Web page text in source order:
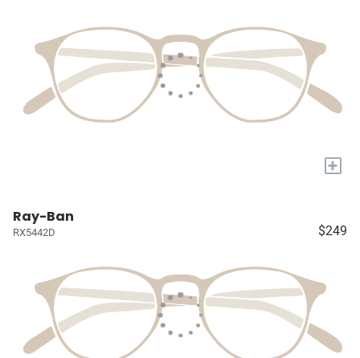
+
Ray-Ban
RX5442D $249